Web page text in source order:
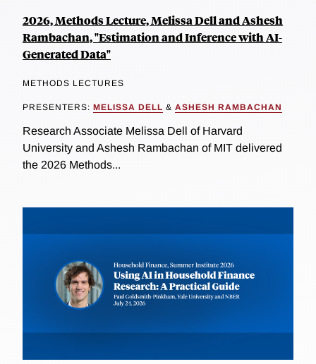
2026, Methods Lecture, Melissa Dell and Ashesh
Rambachan, "Estimation and Inference with AI-
Generated Data"
METHODS LECTURES
PRESENTERS: MELISSA DELL & ASHESH RAMBACHAN
Research Associate Melissa Dell of Harvard
University and Ashesh Rambachan of MIT delivered
the 2026 Methods...